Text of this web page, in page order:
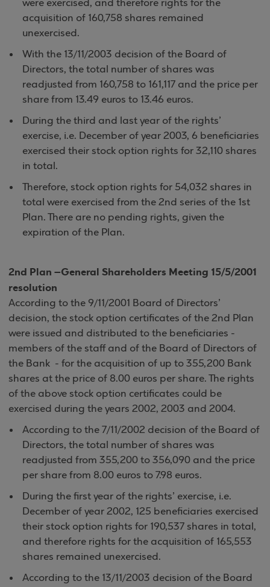
were exercised, and therefore rights for the
acquisition of 160,758 shares remained
unexercised.
With the 13/11/2003 decision of the Board of
Directors, the total number of shares was
readjusted from 160,758 to 161,117 and the price per
share from 13.49 euros to 13.46 euros.
During the third and last year of the rights’
exercise, i.e. December of year 2003, 6 beneficiaries
exercised their stock option rights for 32,110 shares
in total.
Therefore, stock option rights for 54,032 shares in
total were exercised from the 2nd series of the 1st
Plan. There are no pending rights, given the
expiration of the Plan.
2nd Plan –General Shareholders Meeting 15/5/2001
resolution
According to the 9/11/2001 Board of Directors’
decision, the stock option certificates of the 2nd Plan
were issued and distributed to the beneficiaries -
members of the staff and of the Board of Directors of
the Bank - for the acquisition of up to 355,200 Bank
shares at the price of 8.00 euros per share. The rights
of the above stock option certificates could be
exercised during the years 2002, 2003 and 2004.
According to the 7/11/2002 decision of the Board of
Directors, the total number of shares was
readjusted from 355,200 to 356,090 and the price
per share from 8.00 euros to 7.98 euros.
During the first year of the rights’ exercise, i.e.
December of year 2002, 125 beneficiaries exercised
their stock option rights for 190,537 shares in total,
and therefore rights for the acquisition of 165,553
shares remained unexercised.
According to the 13/11/2003 decision of the Board